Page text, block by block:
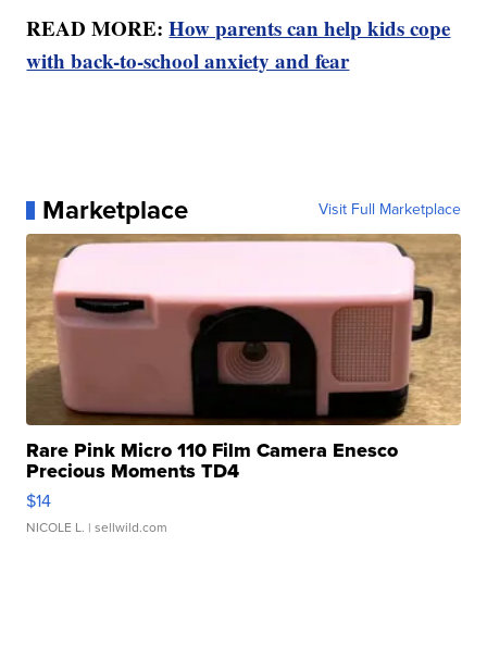
READ MORE:How parents can help kids cope
with back-to-school anxiety and fear
Marketplace Visit Full Marketplace
Rare Pink Micro 110 Film Camera Enesco
Precious Moments TD4
$14
NICOLE L. | sellwild.com